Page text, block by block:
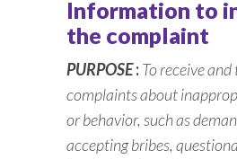
Information to
the complaint
PURPOSE:To receive
complaints about
or behavior, such as
accepting bribes,